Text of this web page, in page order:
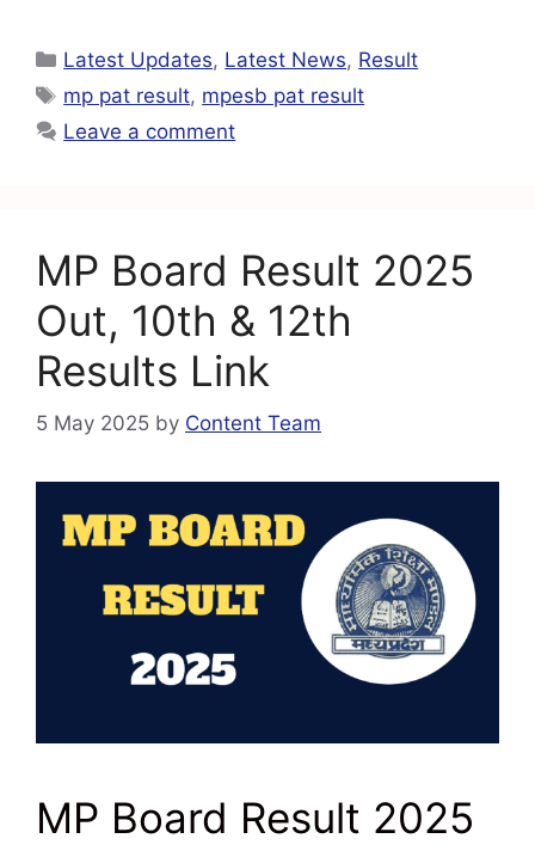
c
e
b
k
at
s
A
ai
l
e
gr
a
er
e
ar
e
Latest Updates, Latest News, Result
mp pat result, mpesb pat result
Leave a comment
MP Board Result 2025
Out, 10th & 12th
Results Link
5 May 2025 by Content Team
MP Board Result 2025